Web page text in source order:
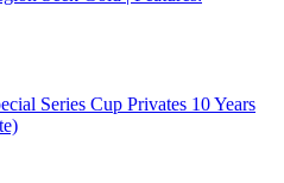
Series Cup Privates 10 Years